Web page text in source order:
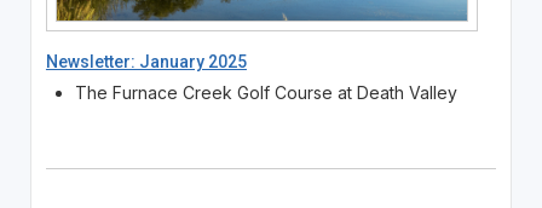
Newsletter: January 2025
The Furnace Creek Golf Course at Death Valley